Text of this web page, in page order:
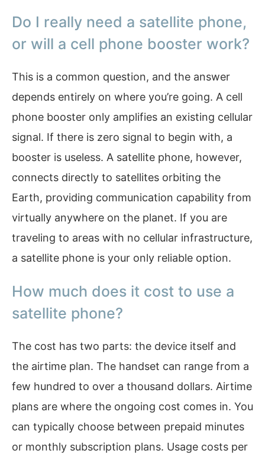
Do I really need a satellite phone,
or will a cell phone booster work?
This is a common question, and the answer
depends entirely on where you’re going. A cell
phone booster only amplifies an existing cellular
signal. If there is zero signal to begin with, a
booster is useless. A satellite phone, however,
connects directly to satellites orbiting the
Earth, providing communication capability from
virtually anywhere on the planet. If you are
traveling to areas with no cellular infrastructure,
a satellite phone is your only reliable option.
How much does it cost to use a
satellite phone?
The cost has two parts: the device itself and
the airtime plan. The handset can range from a
few hundred to over a thousand dollars. Airtime
plans are where the ongoing cost comes in. You
can typically choose between prepaid minutes
or monthly subscription plans. Usage costs per